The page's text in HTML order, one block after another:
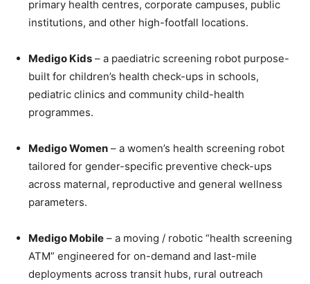
primary health centres, corporate campuses, public
institutions, and other high-footfall locations.
Medigo Kids – a paediatric screening robot purpose-
built for children’s health check-ups in schools,
pediatric clinics and community child-health
programmes.
Medigo Women – a women’s health screening robot
tailored for gender-specific preventive check-ups
across maternal, reproductive and general wellness
parameters.
Medigo Mobile – a moving / robotic “health screening
ATM” engineered for on-demand and last-mile
deployments across transit hubs, rural outreach